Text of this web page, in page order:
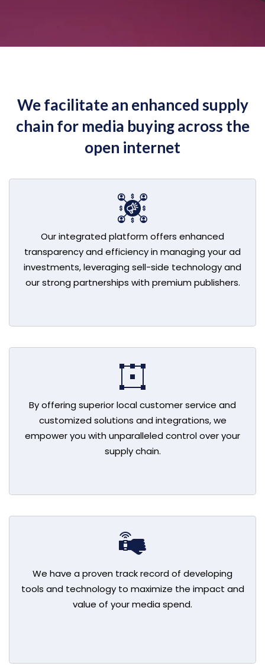
We facilitate an enhanced supply
chain for media buying across the
open internet
Our integrated platform offers enhanced
transparency and efficiency in managing your ad
investments, leveraging sell-side technology and
our strong partnerships with premium publishers.
By offering superior local customer service and
customized solutions and integrations, we
empower you with unparalleled control over your
supply chain.
We have a proven track record of developing
tools and technology to maximize the impact and
value of your media spend.